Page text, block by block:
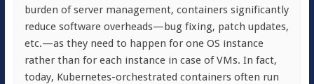
burden of server management, containers significantly
reduce software overheads—bug fixing, patch updates,
etc.—as they need to happen for one OS instance
rather than for each instance in case of VMs. In fact,
today, Kubernetes-orchestrated containers often run